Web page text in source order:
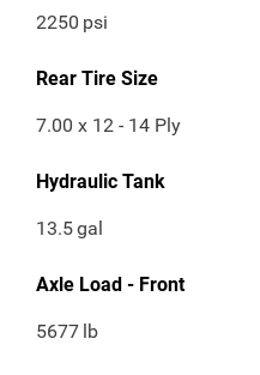
2250 psi
Rear Tire Size
7.00 x 12 - 14 Ply
Hydraulic Tank
13.5gal
Axle Load - Front
5677 lb